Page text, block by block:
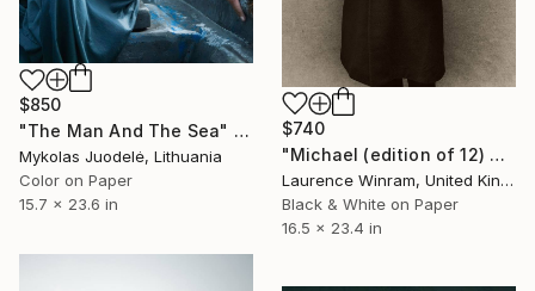
$850
"The Man And The Sea" Photograph
Mykolas Juodelė, Lithuania
Color on Paper
15.7 x 23.6 in
$740
"Michael (edition of 12) 2/12" Photograph
Laurence Winram, United Kingdom
Black & White on Paper
16.5 x 23.4 in